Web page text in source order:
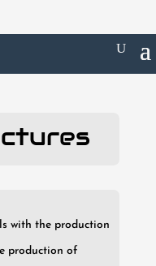
with the production
production of